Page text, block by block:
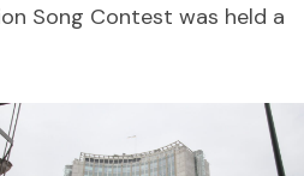
Song Contest was held a